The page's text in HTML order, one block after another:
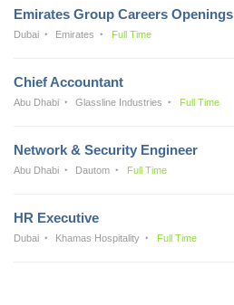
Emirates Group Careers Openings
Dubai Emirates Full Time
Chief Accountant
Abu Dhabi Glassline Industries Full Time
Network & Security Engineer
Abu Dhabi Dautom Full Time
HR Executive
Dubai Khamas Hospitality Full Time